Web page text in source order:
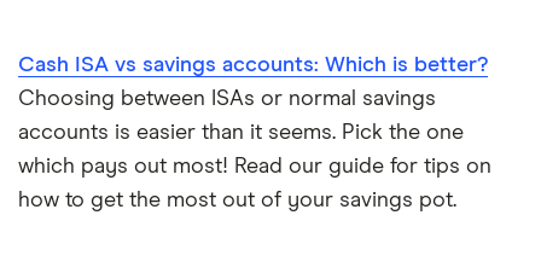
Cash ISA vs savings accounts: Which is better?
Choosing between ISAs or normal savings
accounts is easier than it seems. Pick the one
which pays out most! Read our guide for tips on
how to get the most out of your savings pot.